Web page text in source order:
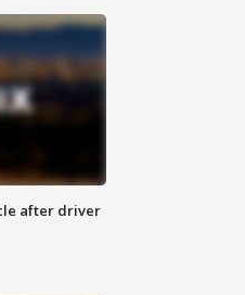
after driver